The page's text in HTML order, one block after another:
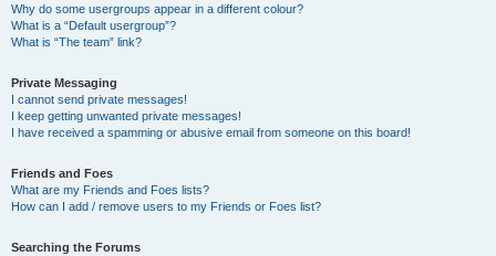
Why do some usergroups appear in a different colour?
What is a “Default usergroup”?
What is “The team” link?
Private Messaging
I cannot send private messages!
I keep getting unwanted private messages!
I have received a spamming or abusive email from someone on this board!
Friends and Foes
What are my Friends and Foes lists?
How can I add / remove users to my Friends or Foes list?
Searching the Forums